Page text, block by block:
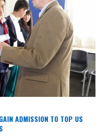
ADMISSION TO TOP US